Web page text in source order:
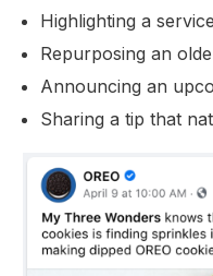
Highlighting a
Repurposing an
Announcing an
Sharing a tip that